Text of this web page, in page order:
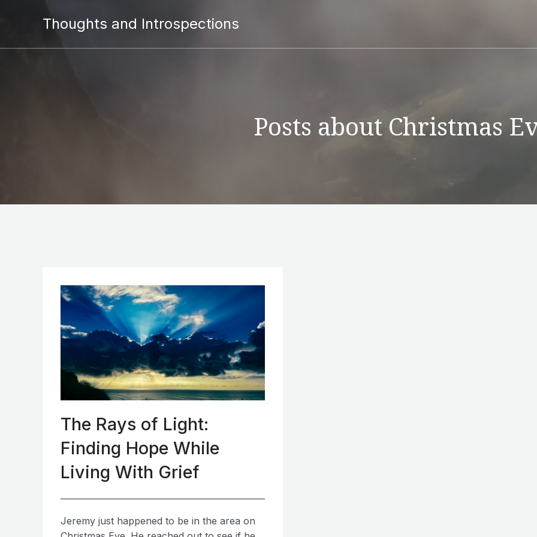
Thoughts and Introspections
Posts about Christmas
The Rays of Light:
Finding Hope While
Living With Grief
Jeremy just happened to be in the area on